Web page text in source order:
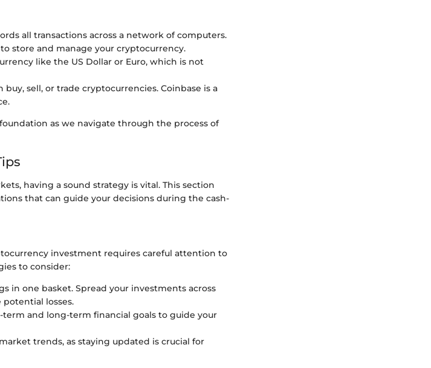
all transactions across a network of computers.
store and manage your cryptocurrency.
like the US Dollar or Euro, which is not
sell, or trade cryptocurrencies. Coinbase is a
as we navigate through the process of
having a sound strategy is vital. This section
that can guide your decisions during the cash-
investment requires careful attention to
to consider:
in one basket. Spread your investments across
losses.
term and long-term financial goals to guide your
trends, as staying updated is crucial for